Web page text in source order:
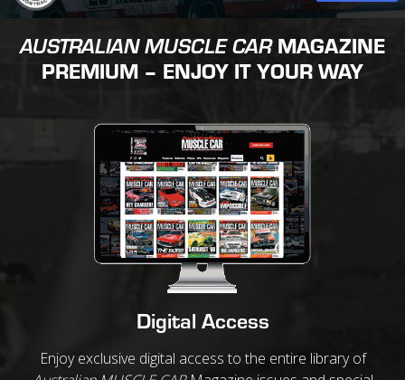
AUSTRALIAN MUSCLE CARMAGAZINE
PREMIUM – ENJOY IT YOUR WAY
Digital Access
Enjoy exclusive digital access to the entire library of